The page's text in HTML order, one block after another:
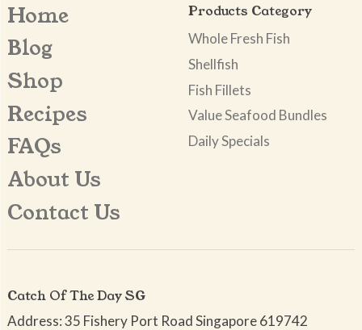
Home
Blog
Shop
Recipes
FAQs
About Us
Contact Us
Products Category
Whole Fresh Fish
Shellfish
Fish Fillets
Value Seafood Bundles
Daily Specials
Catch Of The Day SG
Address: 35 Fishery Port Road Singapore 619742